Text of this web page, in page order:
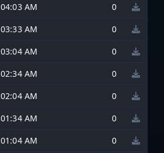
04:03 AM
0
03:33 AM
0
03:04 AM
0
02:34 AM
0
02:04 AM
0
01:34 AM
0
01:04 AM 0